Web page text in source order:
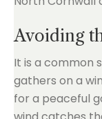
Avoiding
It is a common
gathers on a
for a peaceful